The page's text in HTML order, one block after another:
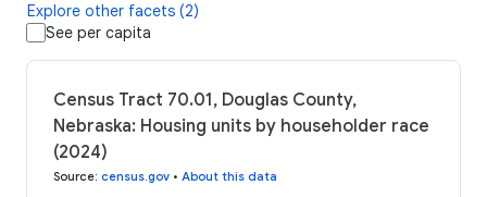
Explore other facets (2)
See per capita
Census Tract 70.01, Douglas County,
Nebraska: Housing units by householder race
(2024)
Source: census.gov • About this data